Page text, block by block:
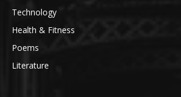
Technology
Health & Fitness
Poems
Literature